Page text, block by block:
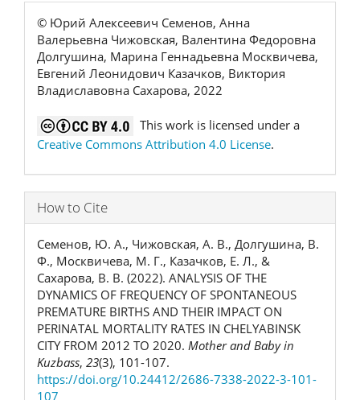
© Юрий Алексеевич Семенов, Анна
Валерьевна Чижовская, Валентина Федоровна
Долгушина, Марина Геннадьевна Москвичева,
Евгений Леонидович Казачков, Виктория
Владиславовна Сахарова, 2022
This work is licensed under a
Creative Commons Attribution 4.0 License.
How to Cite
Семенов, Ю. А., Чижовская, А. В., Долгушина, В.
Ф., Москвичева, М. Г., Казачков, Е. Л., &
Сахарова, В. В. (2022). ANALYSIS OF THE
DYNAMICS OF FREQUENCY OF SPONTANEOUS
PREMATURE BIRTHS AND THEIR IMPACT ON
PERINATAL MORTALITY RATES IN CHELYABINSK
CITY FROM 2012 TO 2020. Mother and Baby in
Kuzbass, 23(3), 101-107.
https://doi.org/10.24412/2686-7338-2022-3-101-
107